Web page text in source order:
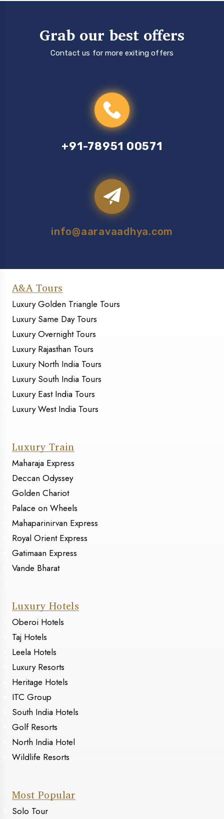
+91-78951 00571
Grab our best offers
Contact us for more exiting offers
info@aaravaadhya.com
A&A Tours
Luxury Golden Triangle Tours
Luxury Same Day Tours
Luxury Overnight Tours
Luxury Rajasthan Tours
Luxury North India Tours
Luxury South India Tours
Luxury East India Tours
Luxury West India Tours
Luxury Train
Maharaja Express
Deccan Odyssey
Golden Chariot
Palace on Wheels
Mahaparinirvan Express
Royal Orient Express
Gatimaan Express
Vande Bharat
Luxury Hotels
Oberoi Hotels
Taj Hotels
Leela Hotels
Luxury Resorts
Heritage Hotels
ITC Group
South India Hotels
Golf Resorts
North India Hotel
Wildlife Resorts
Most Popular
Solo Tour